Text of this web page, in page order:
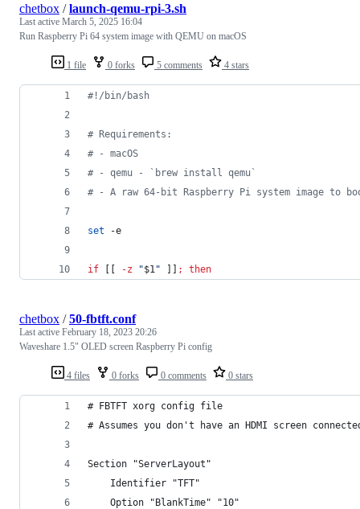
1 file 0 forks 5 comments 4 stars
chetbox /launch-qemu-rpi-3.sh
Last active March 5, 2025 16:04
Run Raspberry Pi 64 system image with QEMU on macOS
#! /bin/bash
# Requirements:
# - macOS
# - qemu - `brew install qemu`
# - A raw 64-bit Raspberry Pi system image to
set -e
if [[ -z "$1" ]] ; then
4 files 0 forks 0 comments 0 stars
chetbox /50-fbtft.conf
Last active February 18, 2023 20:26
Waveshare 1.5" OLED screen Raspberry Pi config
# FBTFT xorg config file
# Assumes you don't have an HDMI screen
Section "ServerLayout"
    Identifier "TFT"
    Option "BlankTime" "10"